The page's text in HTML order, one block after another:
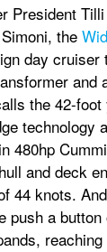
President
the
day cruiser
and
the 42-
technology
480hp
and deck
44 knots.
push a